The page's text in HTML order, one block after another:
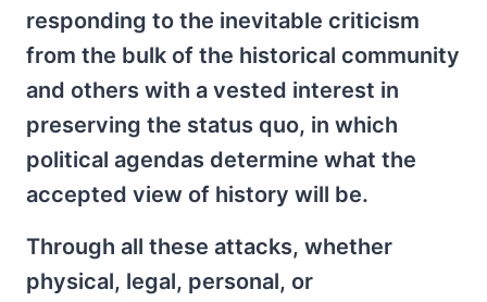
responding to the inevitable criticism
from the bulk of the historical community
and others with a vested interest in
preserving the status quo, in which
political agendas determine what the
accepted view of history will be.
Through all these attacks, whether
physical, legal, personal, or